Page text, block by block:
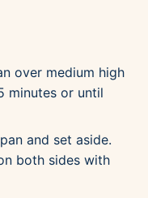
over medium high
minutes or until
and set aside.
both sides with